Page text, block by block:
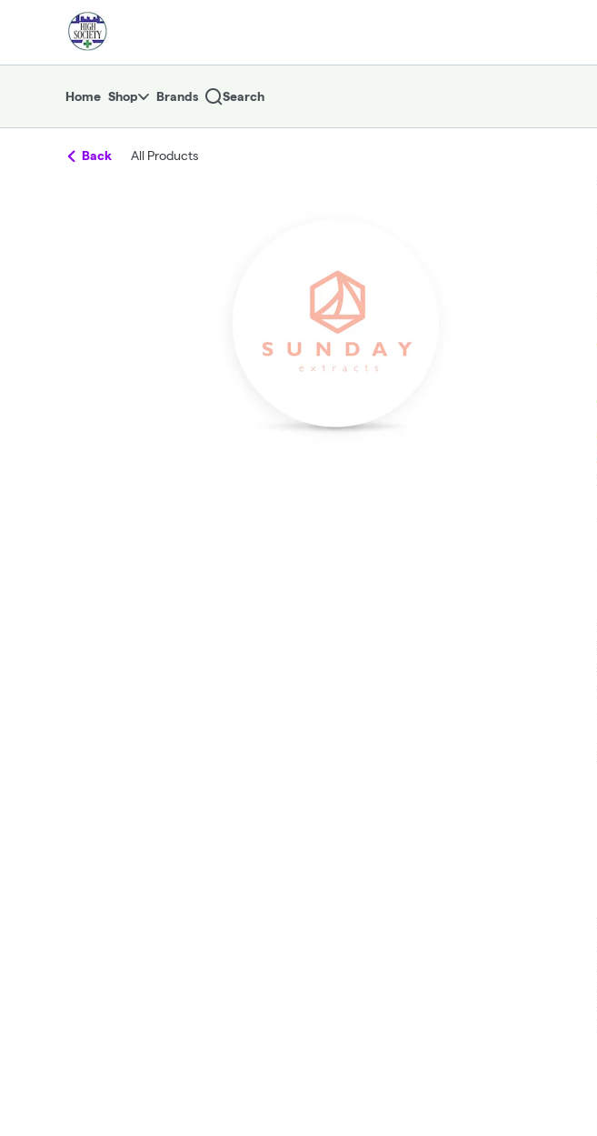
Navigationreturn to dispensary home page
Home Shop Brands Search
Back All Products